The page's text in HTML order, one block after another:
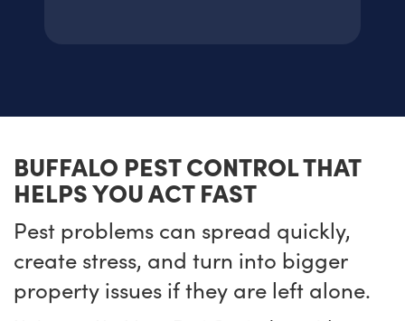
BUFFALO PEST CONTROL THAT
HELPS YOU ACT FAST
Pest problems can spread quickly,
create stress, and turn into bigger
property issues if they are left alone.